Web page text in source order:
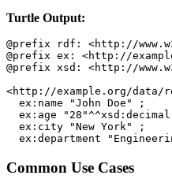
Turtle Output:
@prefix rdf: <http://
@prefix ex: <http://
@prefix xsd: <http://
<http://example.org/data/
  ex:name "John Doe" ;
ex:age "28"^^xsd:decimal
  ex:city "New York" ;
ex:department
Common Use Cases